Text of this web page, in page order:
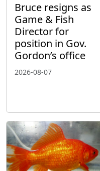
Bruce resigns as
Game & Fish
Director for
position in Gov.
Gordon’s office
2026-08-07